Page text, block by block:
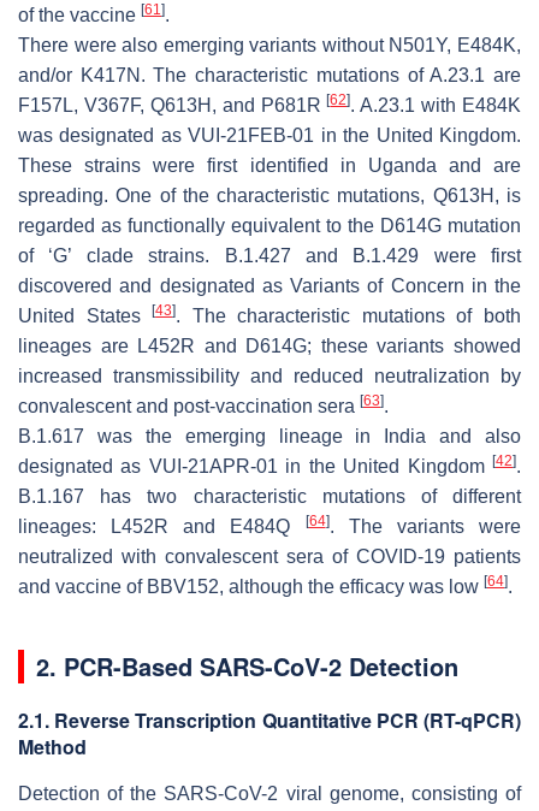
of the vaccine [61 ].
There were also emerging variants without N501Y, E484K,
and/or K417N. The characteristic mutations of A.23.1 are
F157L, V367F, Q613H, and P681R[62]. A.23.1 with E484K
was designated as VUI-21FEB-01 in the United Kingdom.
These strains were first identified in Uganda and are
spreading. One of the characteristic mutations, Q613H, is
regarded as functionally equivalent to the D614G mutation
of ‘G’ clade strains. B.1.427 and B.1.429 were first
discovered and designated as Variants of Concern in the
United States[43]. The characteristic mutations of both
lineages are L452R and D614G; these variants showed
increased transmissibility and reduced neutralization by
convalescent and post-vaccination sera [63].
B.1.617 was the emerging lineage in India and also
designated as VUI-21APR-01 in the United Kingdom [42].
B.1.167 has two characteristic mutations of different
lineages: L452R and E484Q
[64]. The variants were
neutralized with convalescent sera of COVID-19 patients
and vaccine of BBV152, although the efficacy was low [64].
2. PCR-Based SARS-CoV-2 Detection
2.1. Reverse Transcription Quantitative PCR (RT-qPCR)
Method
Detection of the SARS-CoV-2 viral genome, consisting of